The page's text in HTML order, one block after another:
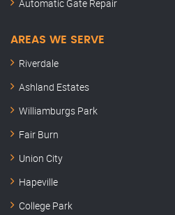
Automatic Gate Repair
AREAS WE SERVE
Riverdale
Ashland Estates
Williamburgs Park
Fair Burn
Union City
Hapeville
College Park